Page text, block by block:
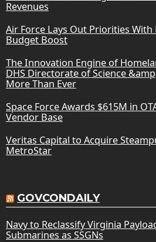
Revenues
Air Force Lays Out Priorities With
Budget Boost
The Innovation Engine of
DHS Directorate of Science
More Than Ever
Space Force Awards $615M in
Vendor Base
Veritas Capital to Acquire
MetroStar
GOVCONDAILY
Navy to Reclassify Virginia
Submarines as SSGNs